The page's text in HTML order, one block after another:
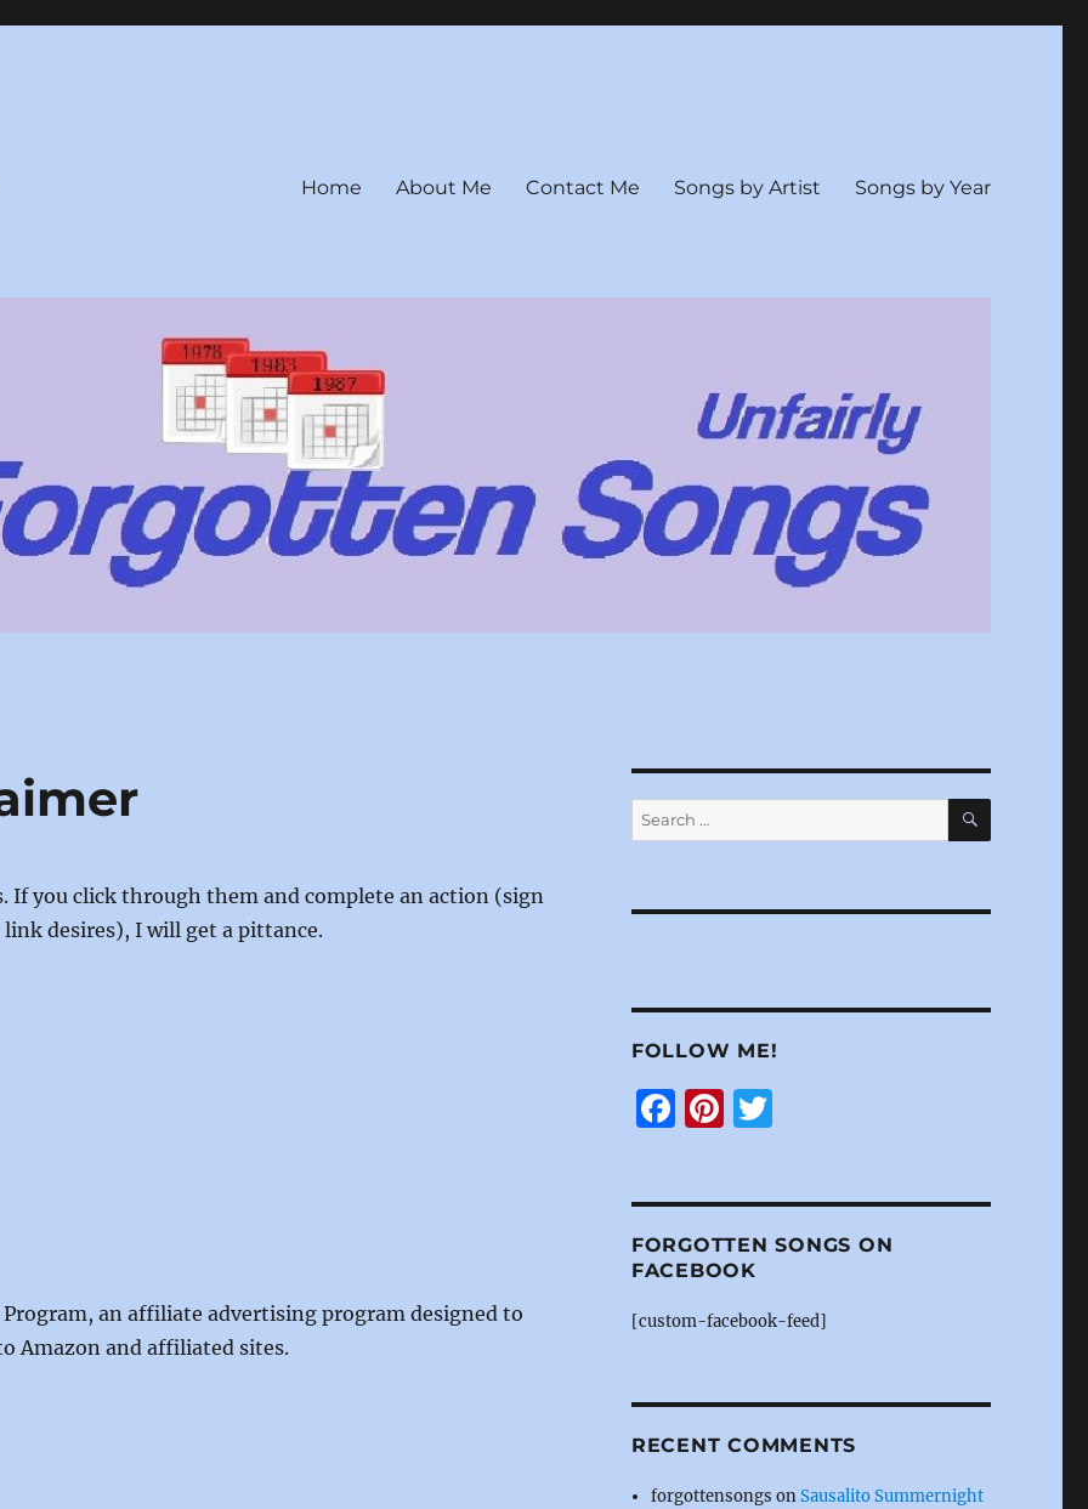
Home About Me Contact Me Songs by Artist Songs by Year
you click through them and complete an action (sign
desires), I will get a pittance.
an affiliate advertising program designed to
Amazon and affiliated sites.
Search
for:
SEARCH
FOLLOW ME!
F
e
b
o
Pi
re
st
T
te
r
FORGOTTEN SONGS ON
FACEBOOK
[custom-facebook-feed]
RECENT COMMENTS
forgottensongs onSausalito Summernight